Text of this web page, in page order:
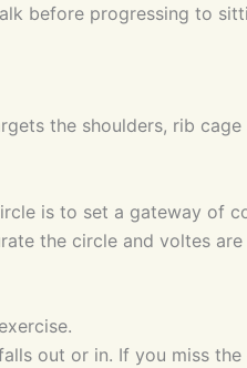
before progressing to
the shoulders, rib
is to set a gateway of
the circle and voltes
out or in. If you miss